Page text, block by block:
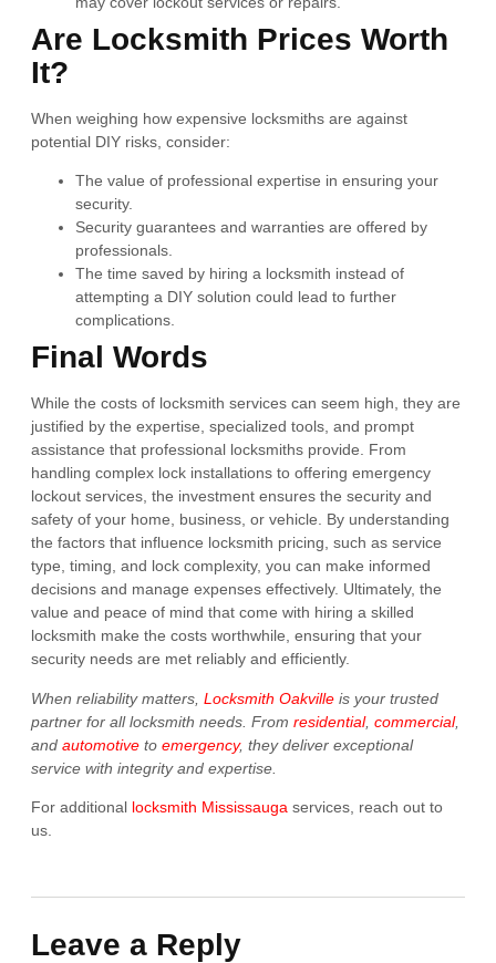
Are Locksmith Prices Worth
It?
When weighing how expensive locksmiths are against
potential DIY risks, consider:
The value of professional expertise in ensuring your
security.
Security guarantees and warranties are offered by
professionals.
The time saved by hiring a locksmith instead of
attempting a DIY solution could lead to further
complications.
Final Words
While the costs of locksmith services can seem high, they are
justified by the expertise, specialized tools, and prompt
assistance that professional locksmiths provide. From
handling complex lock installations to offering emergency
lockout services, the investment ensures the security and
safety of your home, business, or vehicle. By understanding
the factors that influence locksmith pricing, such as service
type, timing, and lock complexity, you can make informed
decisions and manage expenses effectively. Ultimately, the
value and peace of mind that come with hiring a skilled
locksmith make the costs worthwhile, ensuring that your
security needs are met reliably and efficiently.
When reliability matters, Locksmith Oakville is your trusted
partner for all locksmith needs. From residential, commercial,
and automotive to emergency, they deliver exceptional
service with integrity and expertise.
For additional locksmith Mississauga services, reach out to
us.
Leave a Reply